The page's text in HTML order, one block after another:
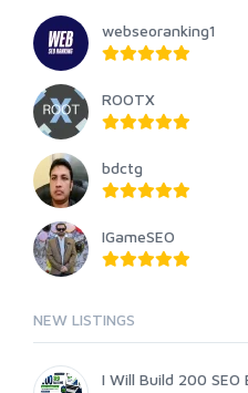
webseoranking1
ROOTX
bdctg
IGameSEO
NEW LISTINGS
I Will Build 200